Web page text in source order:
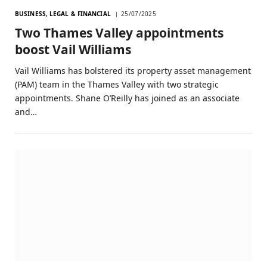
BUSINESS, LEGAL & FINANCIAL 25/07/2025
Two Thames Valley appointments
boost Vail Williams
Vail Williams has bolstered its property asset management
(PAM) team in the Thames Valley with two strategic
appointments. Shane O’Reilly has joined as an associate
and…